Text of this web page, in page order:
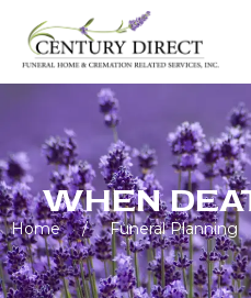
WHEN
Home / Funeral Planning